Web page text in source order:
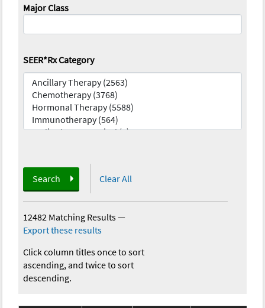
Major Class
SEER*Rx Category
Search Clear All
12482 Matching Results—
Export these results
Click column titles once to sort
ascending, and twice to sort
descending.